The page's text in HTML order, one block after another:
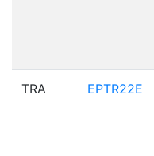
TRA EPTR22E